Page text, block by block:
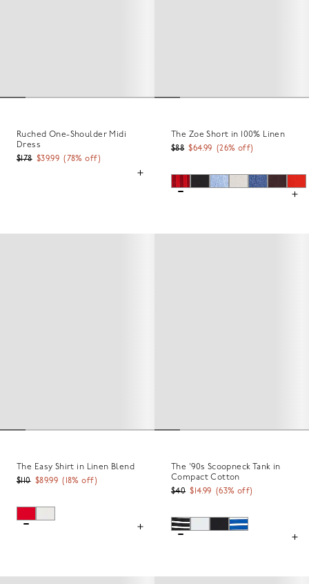
Ruched One-Shoulder Midi
Dress
$178 $39.99 ( 78% off)
The Zoe Short in 100% Linen
$88 $64.99 (26% off)
The Easy Shirt in Linen Blend
$110 $89.99 ( 18% off)
The '90s Scoopneck Tank in
Compact Cotton
$40 $14.99 (63% off)